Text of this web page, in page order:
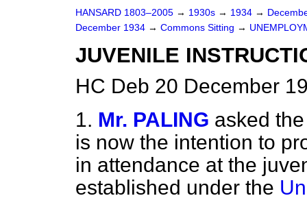
HANSARD 1803–2005 → 1930s → 1934 →
December 1934 → Commons Sitting →
JUVENILE
HC Deb 20 December
1. Mr. PALING asked
is now the intention to
in attendance at the
established under the